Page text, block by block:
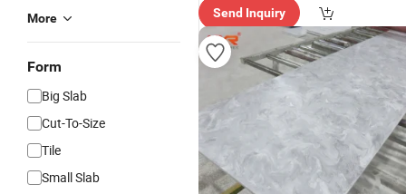
More
Form
Big Slab
Cut-To-Size
Tile
Small Slab
ry"
Send Inquiry